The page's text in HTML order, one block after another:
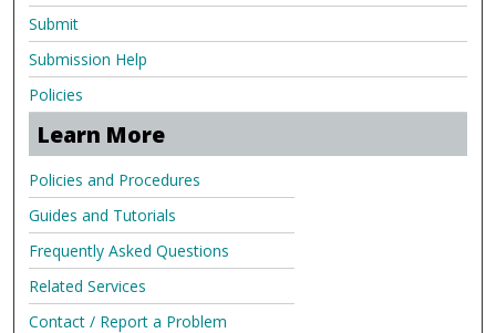
Submit
Submission Help
Policies
Learn More
Policies and Procedures
Guides and Tutorials
Frequently Asked Questions
Related Services
Contact / Report a Problem